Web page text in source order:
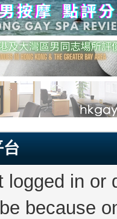
logged in
because